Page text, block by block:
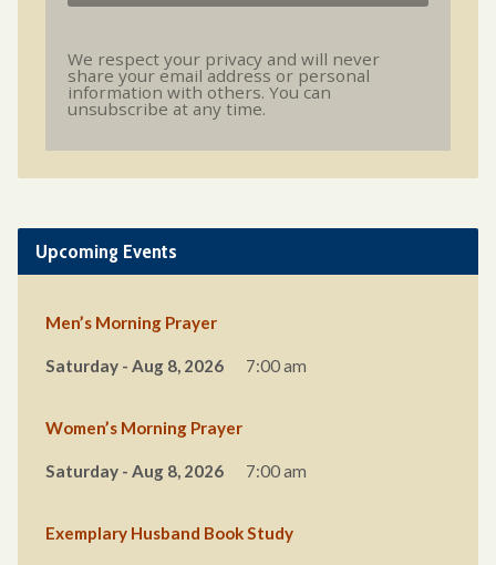
We respect your privacy and will never
share your email address or personal
information with others. You can
unsubscribe at any time.
Upcoming Events
Men’s Morning Prayer
Saturday - Aug 8, 2026 7:00 am
Women’s Morning Prayer
Saturday - Aug 8, 2026 7:00 am
Exemplary Husband Book Study